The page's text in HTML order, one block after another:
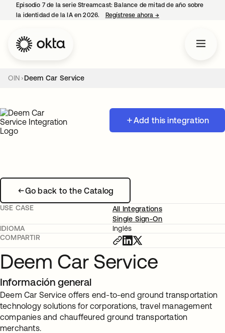
Episodio 7 de la serie Streamcast: Balance de mitad de año sobre
la identidad de la IA en 2026.
Regístrese ahora →se abre en una
OIN Deem Car Service
Add this integration
Go back to the Catalog
USE CASE
All Integrations
Single Sign-On
IDIOMA
Inglés
COMPARTIR
Deem Car Service
Información general
Deem Car Service offers end-to-end ground transportation
technology solutions for corporations, travel management
companies and chauffeured ground transportation
merchants.